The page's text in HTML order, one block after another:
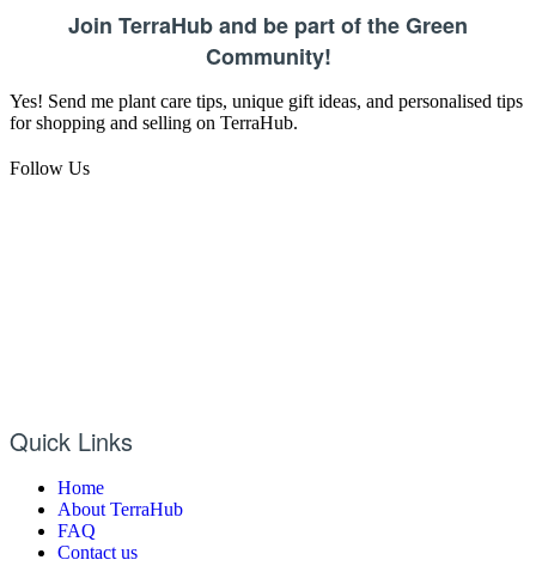
Join TerraHub and be part of the Green
Community!
Yes! Send me plant care tips, unique gift ideas, and personalised tips
for shopping and selling on TerraHub.
Follow Us
Quick Links
Home
About TerraHub
FAQ
Contact us